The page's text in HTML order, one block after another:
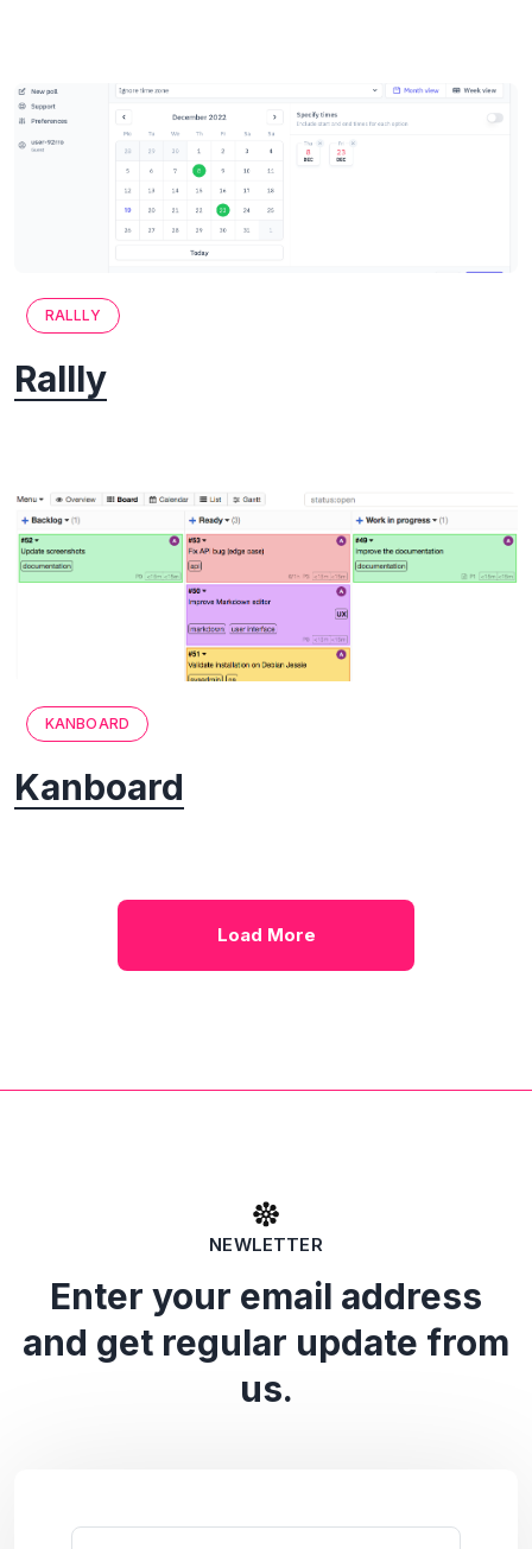
RALLLY
Rallly
KANBOARD
Kanboard
Load More
NEWLETTER
Enter your email address
and get regular update from
us.